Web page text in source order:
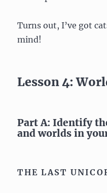
Turns out, I’ve got
mind!
Lesson 4:
Part A: Identify
and worlds in
THE LAST